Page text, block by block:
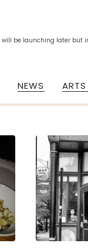
will be launching later but
NEWS